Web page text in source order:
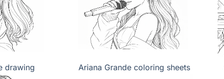
drawing Ariana Grande coloring sheets